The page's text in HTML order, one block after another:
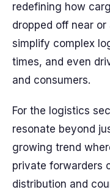
redefining how
dropped off near
simplify complex
times, and even
and consumers.
For the logistics
resonate beyond
growing trend
private forwarders
distribution and